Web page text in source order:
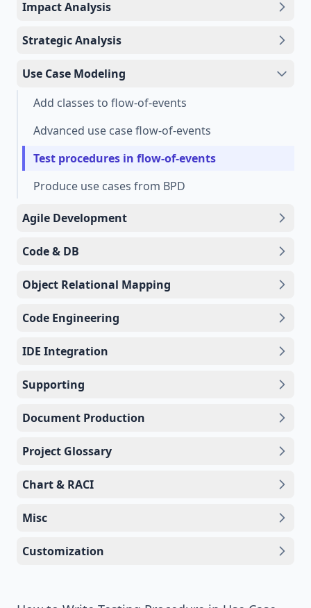
Impact Analysis
Strategic Analysis
Use Case Modeling
Add classes to flow-of-events
Advanced use case flow-of-events
Test procedures in flow-of-events
Produce use cases from BPD
Agile Development
Code & DB
Object Relational Mapping
Code Engineering
IDE Integration
Supporting
Document Production
Project Glossary
Chart & RACI
Misc
Customization